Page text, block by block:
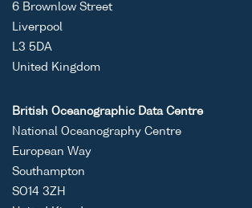
6 Brownlow Street
Liverpool
L3 5DA
United Kingdom
British Oceanographic Data Centre
National Oceanography Centre
European Way
Southampton
SO14 3ZH